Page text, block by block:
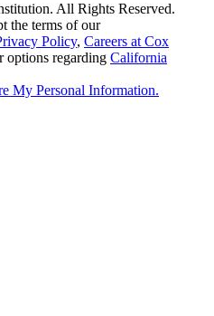
All Rights Reserved.
the terms of our
Policy, Careers at Cox
options regarding California
My Personal Information.